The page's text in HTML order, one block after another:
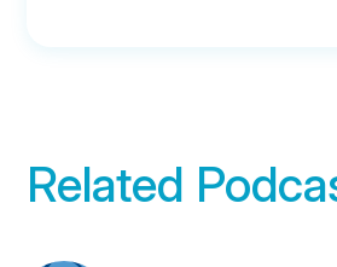
Related